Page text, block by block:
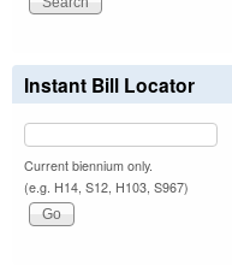
Instant Bill Locator
Current biennium only.
(e.g. H14, S12, H103, S967)